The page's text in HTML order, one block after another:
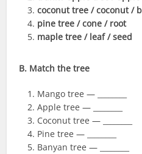
coconut tree / coconut /
pine tree / cone / root
maple tree / leaf / seed
B. Match the tree
Mango tree — ________
Apple tree — ________
Coconut tree — ________
Pine tree — ________
Banyan tree — ________